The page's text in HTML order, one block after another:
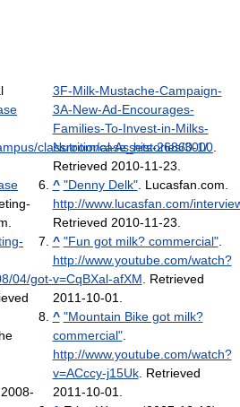
classroom/case_histories/3000.
04/got-
3F-Milk-Mustache-Campaign-
3A-New-Ad-Encourages-
Families-To-Invest-in-Milks-
Nutritional-Assets-26860-1/.
Retrieved 2010-11-23.
^ "Denny Delk". Lucasfan.com.
http://www.lucasfan.com/
Retrieved 2010-11-23.
^ "Fun got milk? commercial".
http://www.youtube.com/watch?
v=CqBXal-afXM. Retrieved
2011-10-01.
^ "Mountain Bike got milk?
commercial".
http://www.youtube.com/watch?
v=ACccy-j15Uk. Retrieved
2011-10-01.